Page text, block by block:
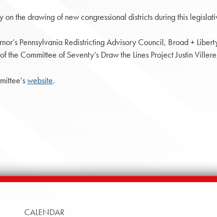
the drawing of new congressional districts during this
Pennsylvania Redistricting Advisory Council, Broad +
Committee of Seventy’s Draw the Lines Project Justin
website.
CALENDAR